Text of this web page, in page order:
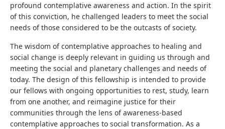
profound contemplative awareness and action. In the spirit
of this conviction, he challenged leaders to meet the social
needs of those considered to be the outcasts of society.
The wisdom of contemplative approaches to healing and
social change is deeply relevant in guiding us through and
meeting the social and planetary challenges and needs of
today. The design of this fellowship is intended to provide
our fellows with ongoing opportunities to rest, study, learn
from one another, and reimagine justice for their
communities through the lens of awareness-based
contemplative approaches to social transformation. As a